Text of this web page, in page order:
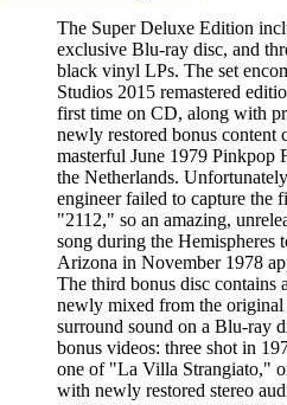
The Super Deluxe Edition
exclusive Blu-ray disc, and
black vinyl LPs. The set
Studios 2015 remastered
first time on CD, along with
newly restored bonus content
masterful June 1979 Pinkpop
the Netherlands.
engineer failed to capture the
"2112," so an amazing,
song during the Hemispheres
Arizona in November 1978
The third bonus disc contains
newly mixed from the
surround sound on a Blu-ray
bonus videos: three shot in
one of "La Villa Strangiato,"
with newly restored stereo